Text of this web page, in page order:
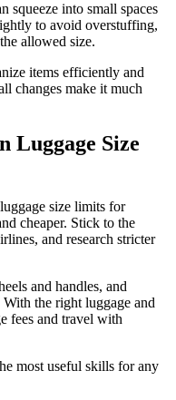
squeeze into small spaces
to avoid overstuffing,
allowed size.
items efficiently and
changes make it much
Luggage Size
size limits for
cheaper. Stick to the
and research stricter
and handles, and
the right luggage and
fees and travel with
most useful skills for any